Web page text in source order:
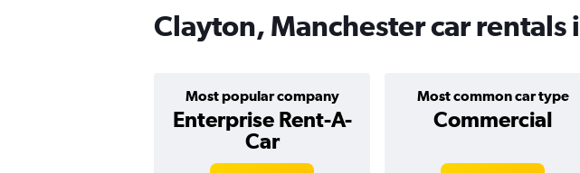
Clayton, Manchester car rentals
Most popular company
Enterprise Rent-A-
Car
Most common car type
Commercial